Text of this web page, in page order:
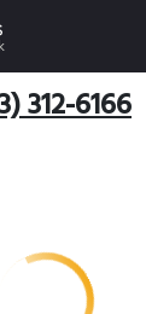
312-6166